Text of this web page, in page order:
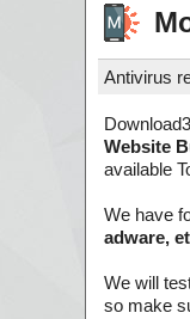
Antivirus
Website
available
We have
adware,
We will
so make